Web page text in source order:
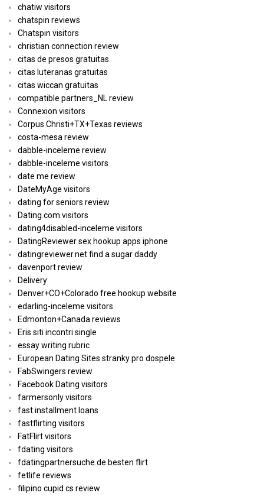
chatiw visitors
chatspin reviews
Chatspin visitors
christian connection review
citas de presos gratuitas
citas luteranas gratuitas
citas wiccan gratuitas
compatible partners_NL review
Connexion visitors
Corpus Christi+TX+Texas reviews
costa-mesa review
dabble-inceleme review
dabble-inceleme visitors
date me review
DateMyAge visitors
dating for seniors review
Dating.com visitors
dating4disabled-inceleme visitors
DatingReviewer sex hookup apps iphone
datingreviewer.net find a sugar daddy
davenport review
Delivery
Denver+CO+Colorado free hookup website
edarling-inceleme visitors
Edmonton+Canada reviews
Eris siti incontri single
essay writing rubric
European Dating Sites stranky pro dospele
FabSwingers review
Facebook Dating visitors
farmersonly visitors
fast installment loans
fastflirting visitors
FatFlirt visitors
fdating visitors
fdatingpartnersuche.de besten flirt
fetlife reviews
filipino cupid cs review